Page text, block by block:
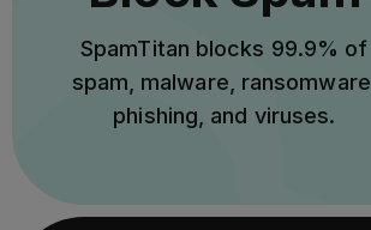
SpamTitan blocks 99.9% of
spam, malware, ransomware,
phishing, and viruses.